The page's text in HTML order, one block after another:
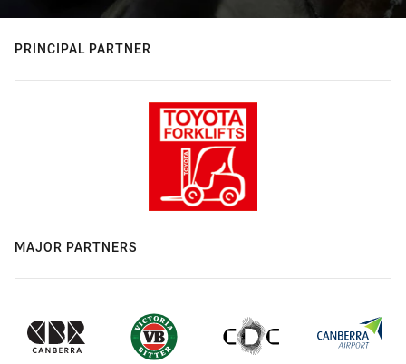
PRINCIPAL PARTNER
MAJOR PARTNERS